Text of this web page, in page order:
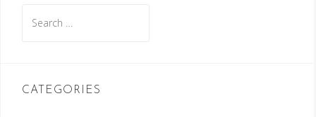
for:
CATEGORIES